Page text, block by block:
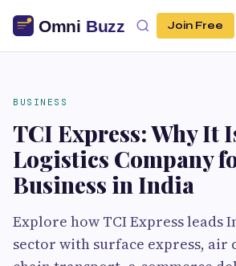
Join Free
BUSINESS
TCI Express: Why It
Logistics Company
Business in India
Explore how TCI Express leads
sector with surface express, air